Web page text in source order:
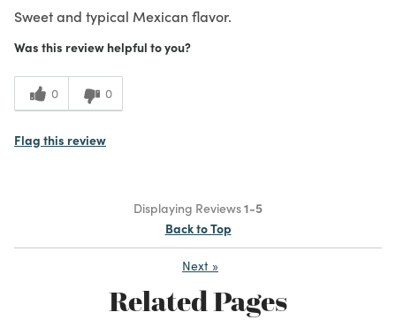
Sweet and typical Mexican flavor.
Was this review helpful to you?
0 0
Flag this review
Displaying Reviews1-5
Back to Top
Next »
Related Pages